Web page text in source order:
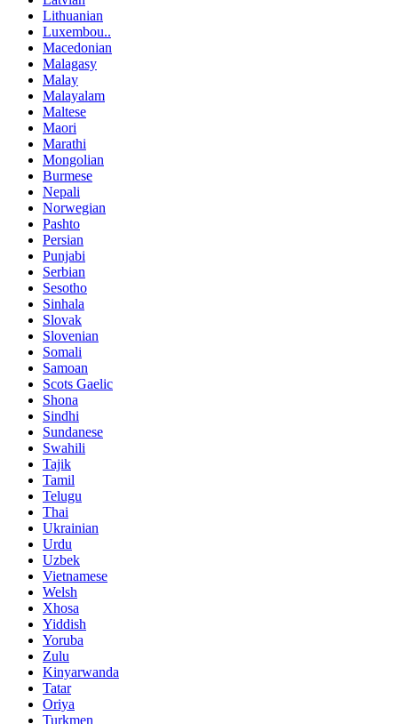
Lithuanian
Luxembou..
Macedonian
Malagasy
Malay
Malayalam
Maltese
Maori
Marathi
Mongolian
Burmese
Nepali
Norwegian
Pashto
Persian
Punjabi
Serbian
Sesotho
Sinhala
Slovak
Slovenian
Somali
Samoan
Scots Gaelic
Shona
Sindhi
Sundanese
Swahili
Tajik
Tamil
Telugu
Thai
Ukrainian
Urdu
Uzbek
Vietnamese
Welsh
Xhosa
Yiddish
Yoruba
Zulu
Kinyarwanda
Tatar
Oriya
Turkmen